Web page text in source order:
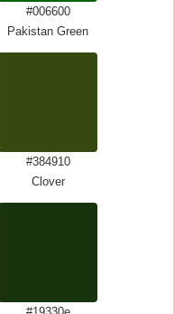
#006600
Pakistan Green
#384910
Clover